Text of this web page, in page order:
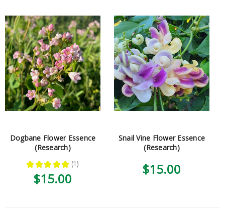
Dogbane Flower Essence
(Research)
★ ★ ★ ★ ★ 1
1
$15.00
Snail Vine Flower Essence
(Research)
$15.00